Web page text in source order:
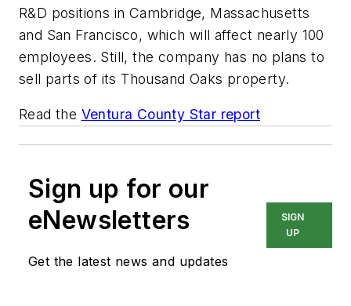
R&D positions in Cambridge, Massachusetts
and San Francisco, which will affect nearly 100
employees. Still, the company has no plans to
sell parts of its Thousand Oaks property.
Read the Ventura County Star report
Sign up for our
eNewsletters
Get the latest news and updates
SIGN
UP